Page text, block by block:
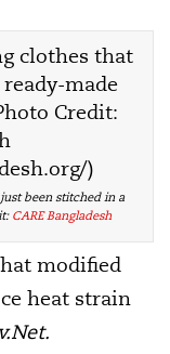
been stitched in a
CARE Bangladesh
modified
heat strain